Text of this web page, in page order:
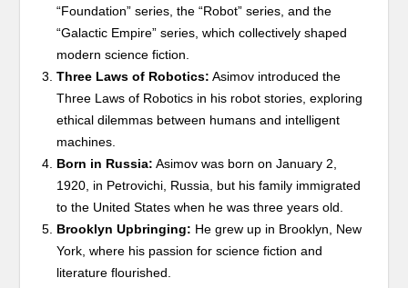
“Foundation” series, the “Robot” series, and the
“Galactic Empire” series, which collectively shaped
modern science fiction.
Three Laws of Robotics: Asimov introduced the
Three Laws of Robotics in his robot stories, exploring
ethical dilemmas between humans and intelligent
machines.
Born in Russia: Asimov was born on January 2,
1920, in Petrovichi, Russia, but his family immigrated
to the United States when he was three years old.
Brooklyn Upbringing: He grew up in Brooklyn, New
York, where his passion for science fiction and
literature flourished.